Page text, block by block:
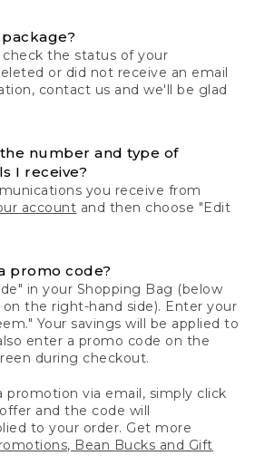
the status of your
or did not receive an email
contact us and we'll be glad
number and type of
I receive?
you receive from
account and then choose "Edit
promo code?
in your Shopping Bag (below
the right-hand side). Enter your
Your savings will be applied to
enter a promo code on the
during checkout.
promotion via email, simply click
and the code will
to your order. Get more
Bean Bucks and Gift